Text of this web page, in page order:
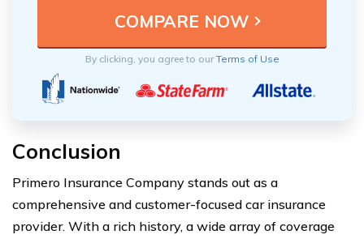
By clicking, you agree to ourTerms of Use
Conclusion
Primero Insurance Company stands out as a
comprehensive and customer-focused car insurance
provider. With a rich history, a wide array of coverage